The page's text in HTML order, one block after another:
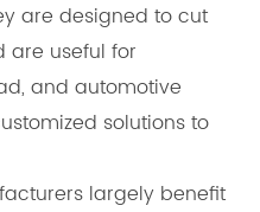
are designed to cut
are useful for
and automotive
solutions to
largely benefit